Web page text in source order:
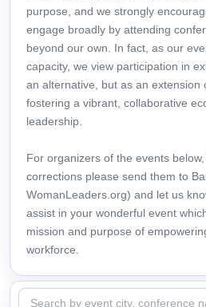
purpose, and we strongly
engage broadly by attending
beyond our own. In fact, as our
capacity, we view participation in
an alternative, but as an extension
fostering a vibrant, collaborative
leadership.
For organizers of the events
corrections please send them to
WomanLeaders.org) and let us
assist in your wonderful event
mission and purpose of
workforce.